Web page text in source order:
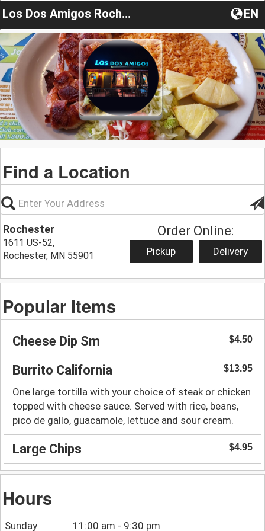
Los Dos Amigos Rochester EN
Find a Location
Rochester
1611 US-52,
Rochester, MN 55901
Order Online:
Pickup Delivery
Popular Items
Cheese Dip Sm $4.50
Burrito California $13.95
One large tortilla with your choice of steak or chicken
topped with cheese sauce. Served with rice, beans,
pico de gallo, guacamole, lettuce and sour cream.
Large Chips $4.95
Hours
Sunday 11:00 am - 9:30 pm